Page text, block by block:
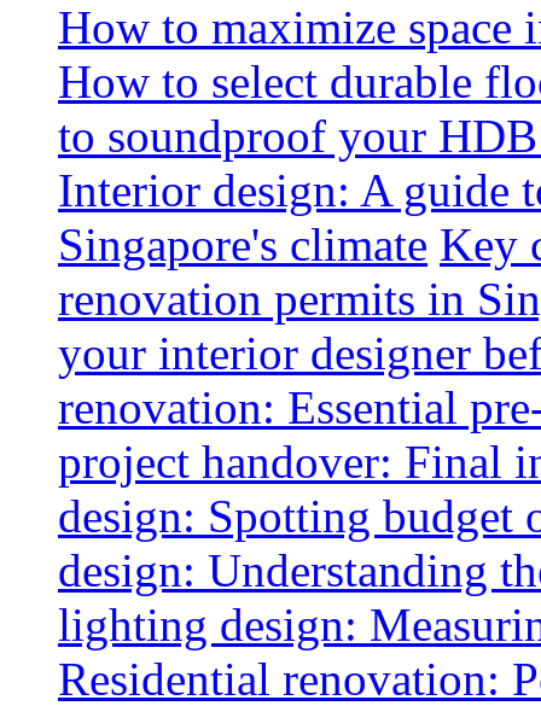
How to maximize space
How to select durable
to soundproof your
Interior design: A guide
Singapore's climate Key
renovation permits in
your interior designer
renovation: Essential
project handover: Final
design: Spotting budget
design: Understanding
lighting design:
Residential renovation: